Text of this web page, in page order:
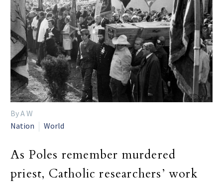
By A W
Nation
World
As Poles remember murdered
priest, Catholic researchers’ work